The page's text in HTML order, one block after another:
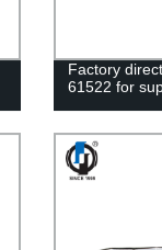
Factory
61522 for